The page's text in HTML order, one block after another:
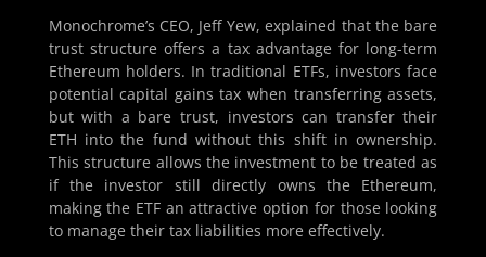
Monochrome’s CEO, Jeff Yew, explained that the bare
trust structure offers a tax advantage for long-term
Ethereum holders. In traditional ETFs, investors face
potential capital gains tax when transferring assets,
but with a bare trust, investors can transfer their
ETH into the fund without this shift in ownership.
This structure allows the investment to be treated as
if the investor still directly owns the Ethereum,
making the ETF an attractive option for those looking
to manage their tax liabilities more effectively.